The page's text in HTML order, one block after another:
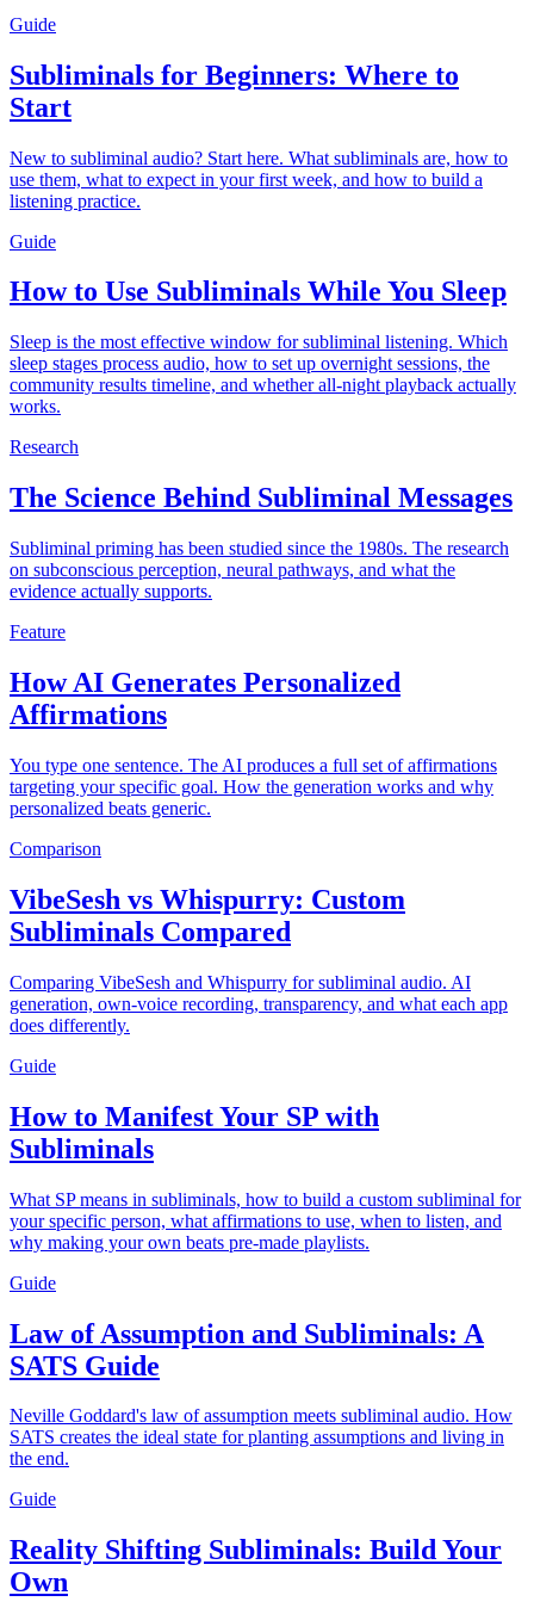
Guide
Subliminals for Beginners: Where to
Start
New to subliminal audio? Start here. What subliminals are, how to
use them, what to expect in your first week, and how to build a
listening practice.
Guide
How to Use Subliminals While You Sleep
Sleep is the most effective window for subliminal listening. Which
sleep stages process audio, how to set up overnight sessions, the
community results timeline, and whether all-night playback actually
works.
Research
The Science Behind Subliminal Messages
Subliminal priming has been studied since the 1980s. The research
on subconscious perception, neural pathways, and what the
evidence actually supports.
Feature
How AI Generates Personalized
Affirmations
You type one sentence. The AI produces a full set of affirmations
targeting your specific goal. How the generation works and why
personalized beats generic.
Comparison
VibeSesh vs Whispurry: Custom
Subliminals Compared
Comparing VibeSesh and Whispurry for subliminal audio. AI
generation, own-voice recording, transparency, and what each app
does differently.
Guide
How to Manifest Your SP with
Subliminals
What SP means in subliminals, how to build a custom subliminal for
your specific person, what affirmations to use, when to listen, and
why making your own beats pre-made playlists.
Guide
Law of Assumption and Subliminals: A
SATS Guide
Neville Goddard's law of assumption meets subliminal audio. How
SATS creates the ideal state for planting assumptions and living in
the end.
Guide
Reality Shifting Subliminals: Build Your
Own